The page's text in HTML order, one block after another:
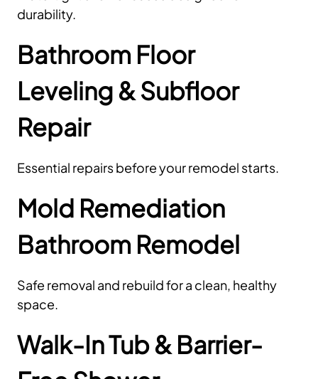
durability.
Bathroom Floor
Leveling & Subfloor
Repair
Essential repairs before your remodel starts.
Mold Remediation
Bathroom Remodel
Safe removal and rebuild for a clean, healthy
space.
Walk-In Tub & Barrier-